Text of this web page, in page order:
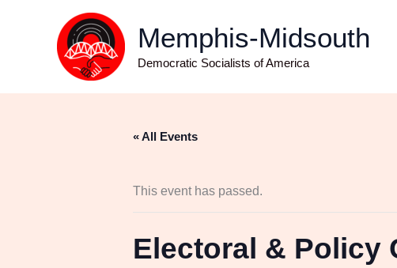
Memphis-Midsouth
Democratic Socialists of America
« All Events
This event has passed.
Electoral & Policy